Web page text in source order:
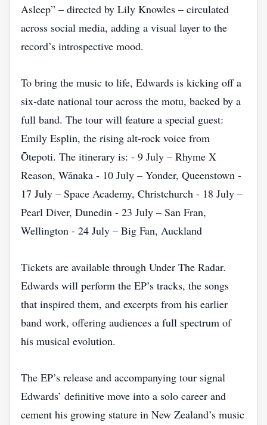
Asleep” – directed by Lily Knowles – circulated
across social media, adding a visual layer to the
record’s introspective mood.
To bring the music to life, Edwards is kicking off a
six‑date national tour across the motu, backed by a
full band. The tour will feature a special guest:
Emily Esplin, the rising alt‑rock voice from
Ōtepoti. The itinerary is: - 9 July – Rhyme X
Reason, Wānaka - 10 July – Yonder, Queenstown -
17 July – Space Academy, Christchurch - 18 July –
Pearl Diver, Dunedin - 23 July – San Fran,
Wellington - 24 July – Big Fan, Auckland
Tickets are available through Under The Radar.
Edwards will perform the EP’s tracks, the songs
that inspired them, and excerpts from his earlier
band work, offering audiences a full spectrum of
his musical evolution.
The EP’s release and accompanying tour signal
Edwards’ definitive move into a solo career and
cement his growing stature in New Zealand’s music